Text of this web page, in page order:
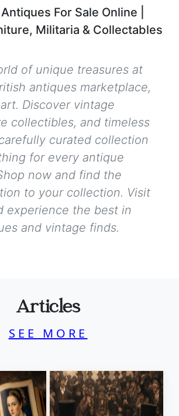
For Sale Online |
Militaria & Collectables
of unique treasures at
antiques marketplace,
Discover vintage
collectibles, and timeless
curated collection
for every antique
now and find the
to your collection. Visit
experience the best in
and vintage finds.
Articles
SEE MORE